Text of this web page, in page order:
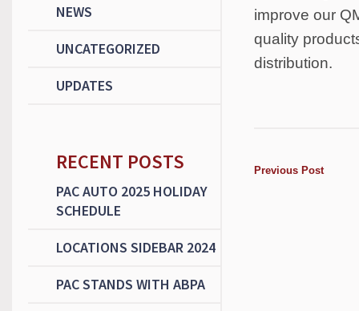
NEWS
UNCATEGORIZED
UPDATES
RECENT POSTS
PAC AUTO 2025 HOLIDAY
SCHEDULE
LOCATIONS SIDEBAR 2024
PAC STANDS WITH ABPA
improve our
quality
distribution.
Previous Post